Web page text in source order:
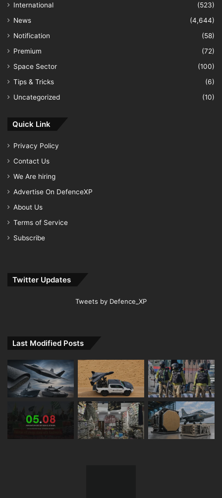
International
(523)
News
(4,644)
Notification
(58)
Premium
(72)
Space Sector
(100)
Tips & Tricks
(6)
Uncategorized
(10)
Quick Link
Privacy Policy
Contact Us
We Are hiring
Advertise On DefenceXP
About Us
Terms of Service
Subscribe
Twitter Updates
Tweets by Defence_XP
Last Modified Posts